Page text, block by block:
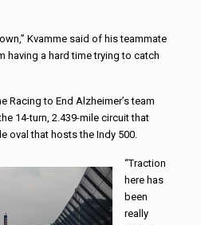
Kvamme said of his teammate
having a hard time trying to catch
Racing to End Alzheimer’s team
14-turn, 2.439-mile circuit that
oval that hosts the Indy 500.
“Traction
here has
been
really